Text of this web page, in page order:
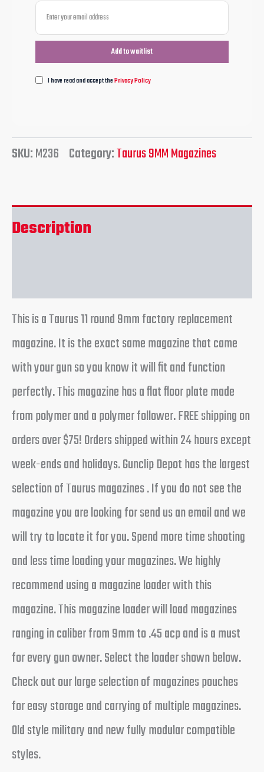
I have read and accept thePrivacy Policy
SKU:M236 Category:Taurus 9MM Magazines
Description
This is a Taurus 11 round 9mm factory replacement
magazine. It is the exact same magazine that came
with your gun so you know it will fit and function
perfectly. This magazine has a flat floor plate made
from polymer and a polymer follower. FREE shipping on
orders over $75! Orders shipped within 24 hours except
week-ends and holidays. Gunclip Depot has the largest
selection of Taurus magazines . If you do not see the
magazine you are looking for send us an email and we
will try to locate it for you. Spend more time shooting
and less time loading your magazines. We highly
recommend using a magazine loader with this
magazine. This magazine loader will load magazines
ranging in caliber from 9mm to .45 acp and is a must
for every gun owner. Select the loader shown below.
Check out our large selection of magazines pouches
for easy storage and carrying of multiple magazines.
Old style military and new fully modular compatible
styles.